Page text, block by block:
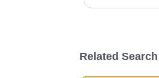
Related Search